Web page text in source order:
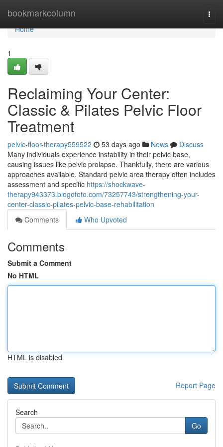
bookmarkcolumn
Home
Home
1
Reclaiming Your Center:
Classic & Pilates Pelvic Floor
Treatment
pelvic-floor-therapy559522 53 days ago News
Discuss
Many individuals experience instability in their pelvic base,
causing issues like pelvic prolapse. Thankfully, there are various
approaches available. Standard pelvic area therapy often includes
assessment and specific https://shockwave-
therapy943373.blogofoto.com/73257743/strengthening-your-
center-classic-pilates-pelvic-base-rehabilitation
Comments
Who Upvoted
Comments
Submit a Comment
No HTML
HTML is disabled
Report Page
Search
Go